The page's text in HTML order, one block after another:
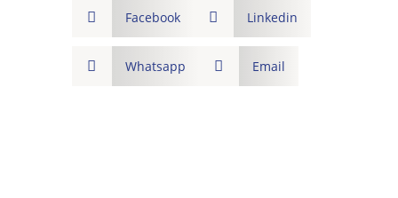
 Facebook  Linkedin
 Whatsapp  Email